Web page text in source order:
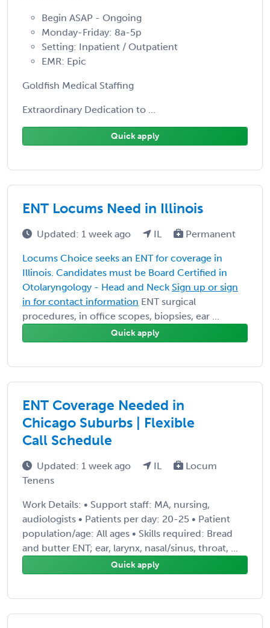
Begin ASAP - Ongoing
Monday-Friday: 8a-5p
Setting: Inpatient / Outpatient
EMR: Epic
Goldfish Medical Staffing
Extraordinary Dedication to ...
Quick apply
ENT Locums Need in Illinois
Updated: 1 week ago IL Permanent
Locums Choice seeks an ENT for coverage in
Illinois. Candidates must be Board Certified in
Otolaryngology - Head and Neck Sign up or sign
in for contact information ENT surgical
procedures, in office scopes, biopsies, ear ...
Quick apply
ENT Coverage Needed in
Chicago Suburbs | Flexible
Call Schedule
Updated: 1 week ago IL
Locum
Tenens
Work Details: • Support staff: MA, nursing,
audiologists • Patients per day: 20-25 • Patient
population/age: All ages • Skills required: Bread
and butter ENT; ear, larynx, nasal/sinus, throat, ...
Quick apply